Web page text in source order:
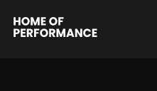
content